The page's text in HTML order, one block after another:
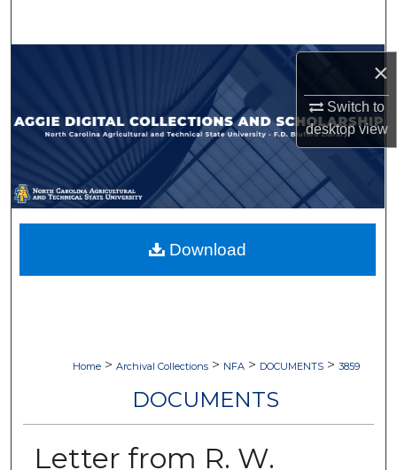
×
Switch to
desktopview
Browse Collections
My Account
About
Digital Commons Network™
Home > Archival Collections > NFA > DOCUMENTS > 3859
DOCUMENTS
Letter from R. W.
Download